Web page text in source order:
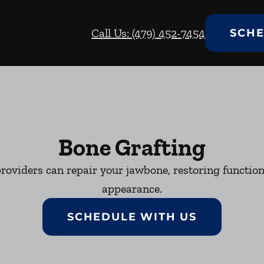
Call Us: (479) 452-7454
Bone Grafting
can repair your jawbone, restoring
appearance.
SCHEDULE WITH US